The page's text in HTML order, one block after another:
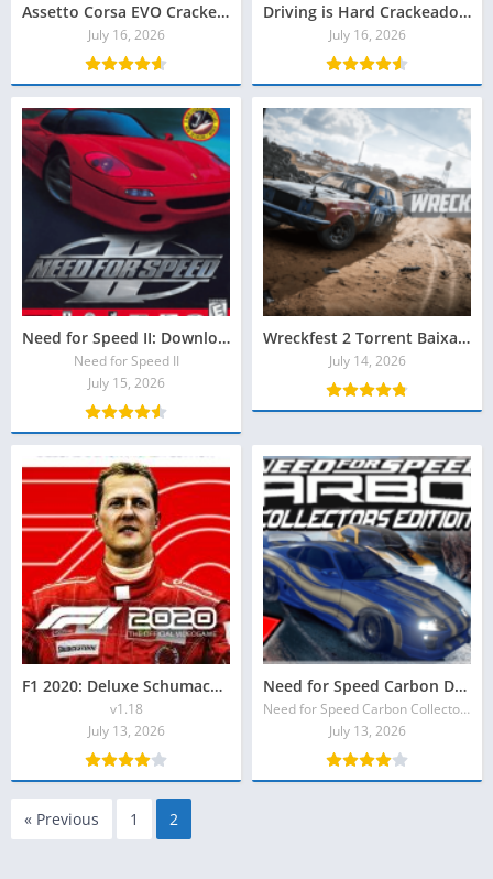
Assetto Corsa EVO Crackeado Baixar Grátis
July 16, 2026
Driving is Hard Crackeado Download Grátis
July 16, 2026
Need for Speed II: Download grátis Special Edition
Need for Speed ​​II
July 15, 2026
Wreckfest 2 Torrent Baixar Grátis
July 14, 2026
F1 2020: Deluxe Schumacher Edition Full Torrent
v1.18
July 13, 2026
Need for Speed Carbon Download Torrent
Need for Speed Carbon Collector’s Edition
July 13, 2026
« Previous 1 2